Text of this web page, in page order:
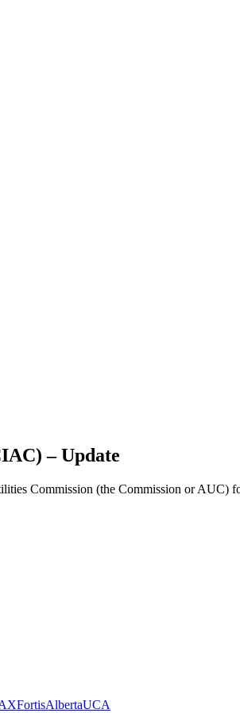
– Update
Commission (the Commission or
FortisAlbertaUCA